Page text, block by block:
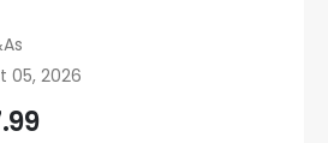
05, 2026